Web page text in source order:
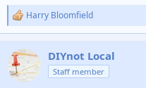
R
e
c
t
i
Harry Bloomfield
DIYnot Local
Staff member